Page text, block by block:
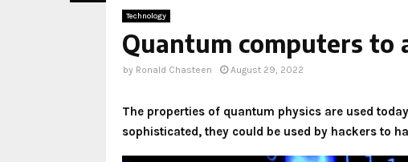
Technology
Quantum computers to
by Ronald Chasteen August 29, 2022
The properties of quantum physics are used
sophisticated, they could be used by hackers to